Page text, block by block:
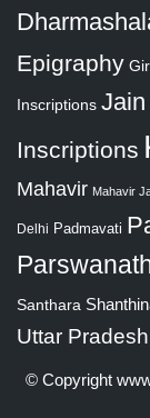
Epigraphy
Inscriptions
Inscriptions
Mahavir Mahavir
Delhi Padmavati
Santhara
Uttar Pradesh
© Copyright